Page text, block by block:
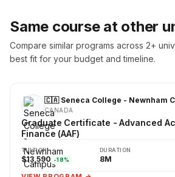
Same course at other
Compare similar programs across 2+
best fit for your budget and timeline.
🇨🇦 Seneca College - Newnham
CANADA
Graduate Certificate - Advanced
Finance (AAF)
TUITION
$13,590 -18%
DURATION
8M